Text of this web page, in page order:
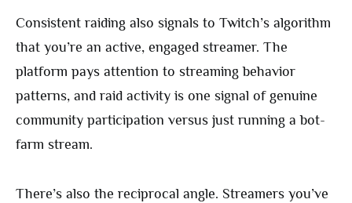
Consistent raiding also signals to Twitch’s algorithm
that you’re an active, engaged streamer. The
platform pays attention to streaming behavior
patterns, and raid activity is one signal of genuine
community participation versus just running a bot-
farm stream.
There’s also the reciprocal angle. Streamers you’ve